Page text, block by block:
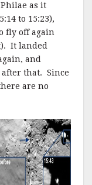
as it
to 15:23),
fly off again
It landed
and
that. Since
are no